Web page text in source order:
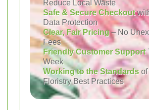
Reduce Local Waste
Safe & Secure Checkout
Data Protection
Clear, Fair Pricing– No
Fees
Friendly Customer Support
Week
Working to the Standards
Floristry Best Practices